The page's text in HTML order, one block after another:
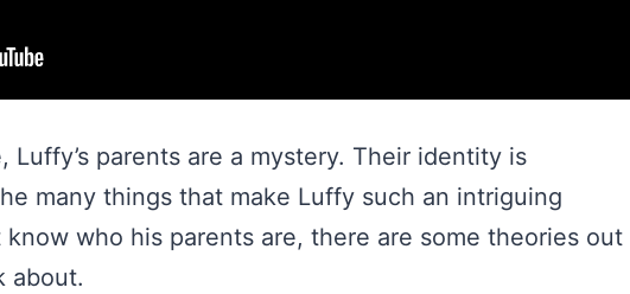
Luffy’s parents are a mystery. Their identity is
many things that make Luffy such an intriguing
know who his parents are, there are some theories out
about.